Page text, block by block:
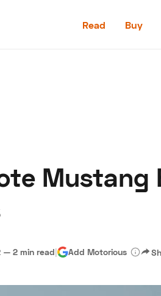
Read Buy
a Dealer
Mustang
— 2 min read| Add Motorious